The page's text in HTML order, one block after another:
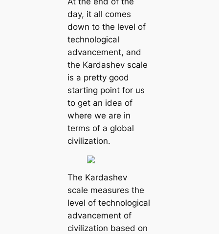
day, it all comes
down to the level of
technological
advancement, and
the Kardashev scale
is a pretty good
starting point for us
to get an idea of
where we are in
terms of a global
civilization.
The Kardashev
scale measures the
level of technological
advancement of
civilization based on